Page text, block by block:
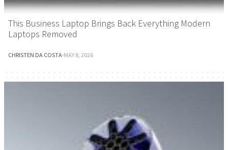
This Business Laptop Brings Back Everything Modern
Laptops Removed
CHRISTEN DA COSTA·MAY 8, 2026